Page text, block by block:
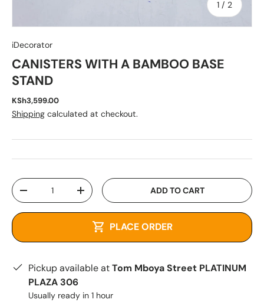
1 / of
2
iDecorator
CANISTERS WITH A BAMBOO BASE
STAND
KSh3,599.00
Shipping calculated at checkout.
Qty
-
+ ADD TO CART
PLACE ORDER
Pickup available atTom Mboya Street PLATINUM
PLAZA 306
Usually ready in 1 hour